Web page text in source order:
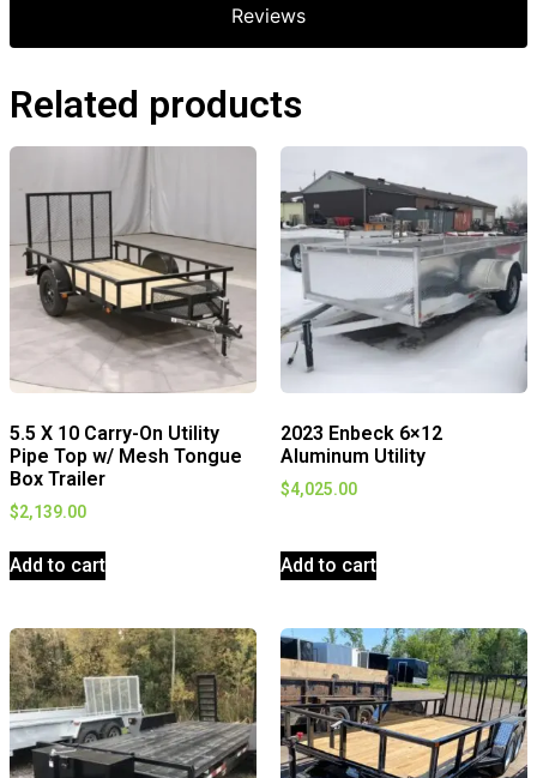
Reviews
Related products
5.5 X 10 Carry-On Utility
Pipe Top w/ Mesh Tongue
Box Trailer
$2,139.00
Add to cart
2023 Enbeck 6×12
Aluminum Utility
$4,025.00
Add to cart